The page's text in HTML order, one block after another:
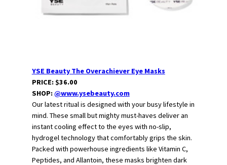
YSE Beauty The Overachiever Eye Masks
PRICE: $36.00
SHOP:@www.ysebeauty.com
Our latest ritual is designed with your busy lifestyle in
mind. These small but mighty must-haves deliver an
instant cooling effect to the eyes with no-slip,
hydrogel technology that comfortably grips the skin.
Packed with powerhouse ingredients like Vitamin C,
Peptides, and Allantoin, these masks brighten dark